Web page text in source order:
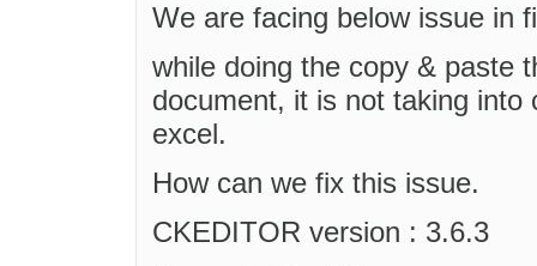
We are facing below issue in
while doing the copy & paste
document, it is not taking
excel.
How can we fix this issue.
CKEDITOR version : 3.6.3